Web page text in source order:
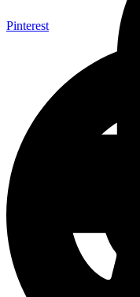
Pinterest